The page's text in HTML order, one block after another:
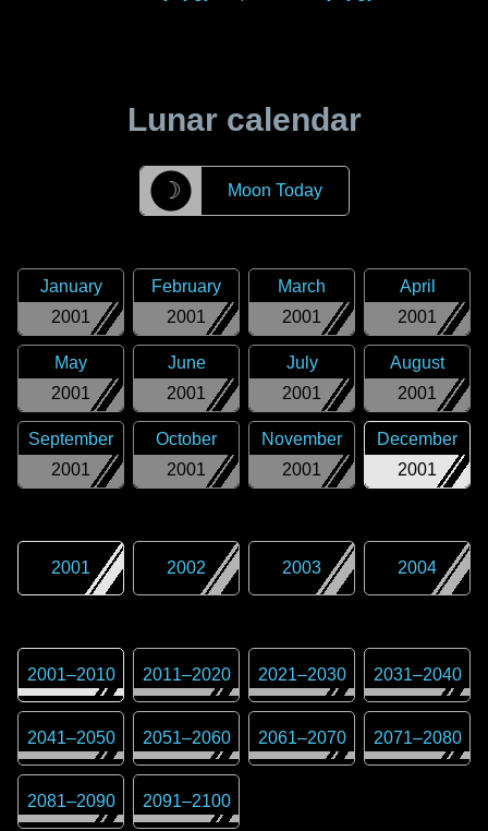
Lunar calendar
☽ Moon Today
2001
January
2001
February
2001
March
2001
April
2001
May
2001
June
2001
July
2001
August
2001
September
2001
October
2001
November
2001
December
2001 2002 2003 2004
2001–2010 2011–2020 2021–2030 2031–2040
2041–2050 2051–2060 2061–2070 2071–2080
2081–2090 2091–2100